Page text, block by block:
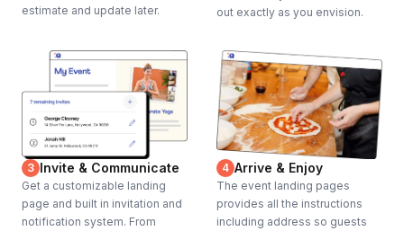
estimate and update later.
out exactly as you envision.
3 Invite & Communicate
Get a customizable landing
page and built in invitation and
notification system. From
4 Arrive & Enjoy
The event landing pages
provides all the instructions
including address so guests